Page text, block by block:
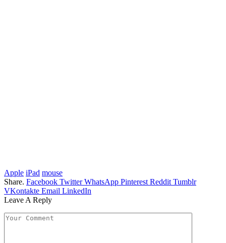
Apple iPad mouse
Share. Facebook Twitter WhatsApp Pinterest Reddit Tumblr
VKontakte Email LinkedIn
Leave A Reply